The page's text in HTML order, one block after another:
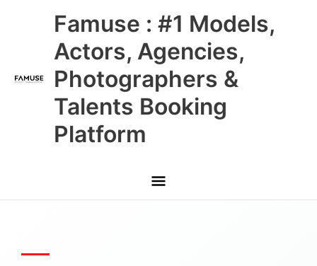
Famuse : #1 Models,
Actors, Agencies,
Photographers &
Talents Booking
Platform
Main
Menu